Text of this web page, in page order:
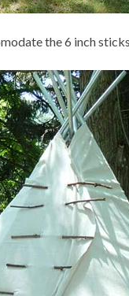
the 6 inch